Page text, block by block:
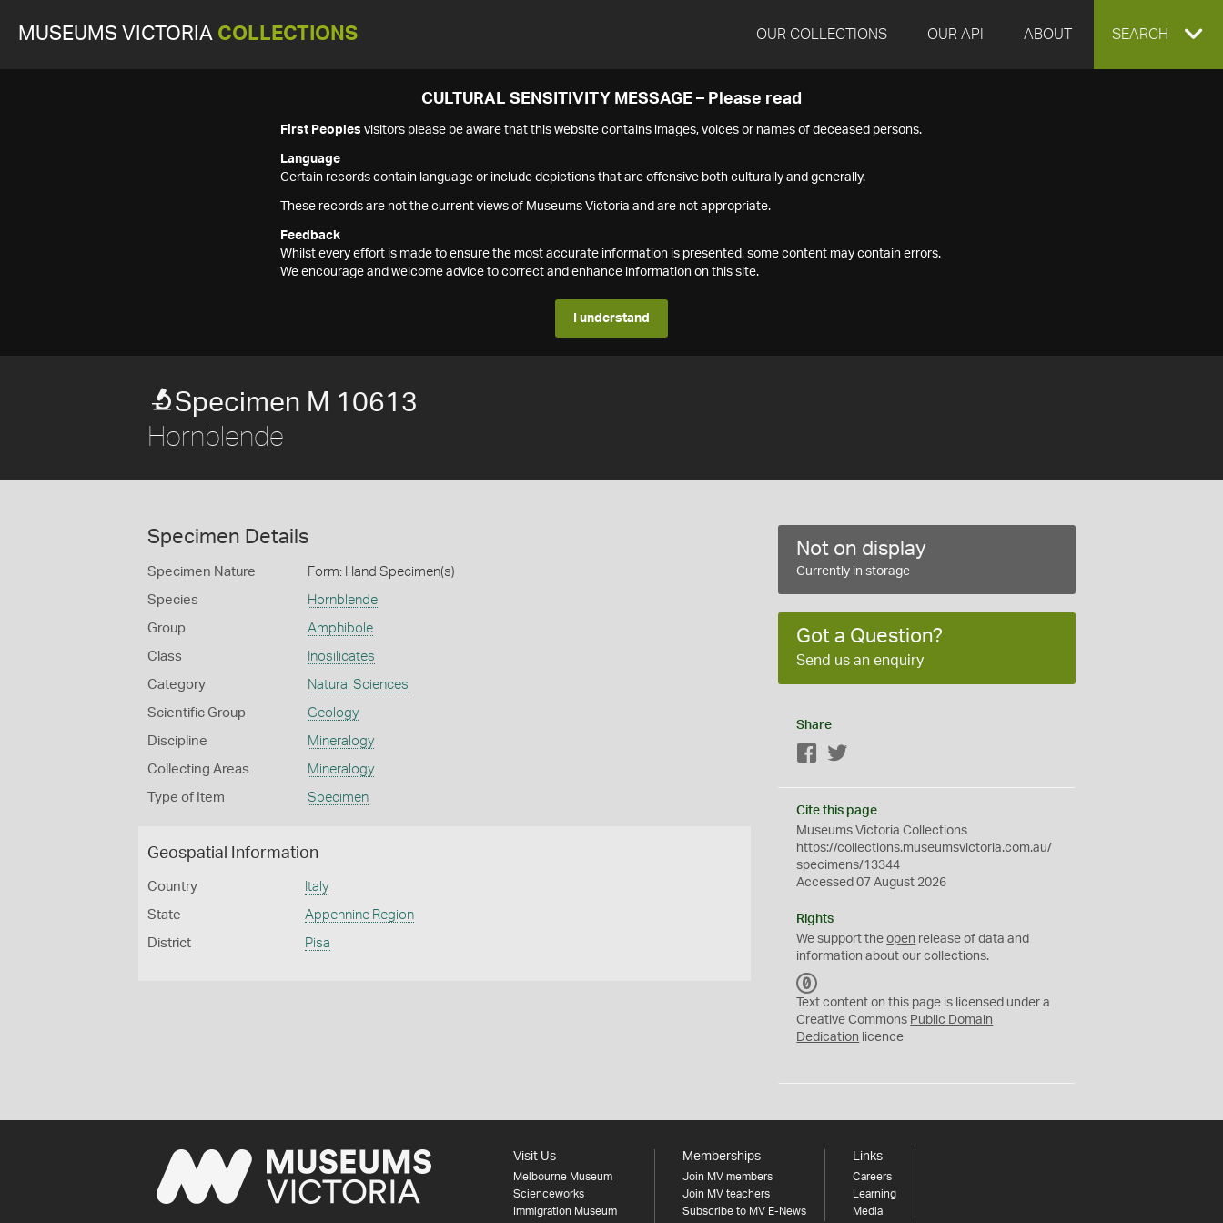
MUSEUMS VICTORIA COLLECTIONS OUR COLLECTIONS OUR API ABOUT EXPAND
SEARCH
CULTURAL SENSITIVITY MESSAGE – Please read
First Peoples visitors please be aware that this website contains images, voices or names of deceased persons.
Language
Certain records contain language or include depictions that are offensive both culturally and generally.
These records are not the current views of Museums Victoria and are not appropriate.
Feedback
Whilst every effort is made to ensure the most accurate information is presented, some content may contain errors.
We encourage and welcome advice to correct and enhance information on this site.
I understand
Specimen M 10613
Hornblende
Specimen Details
Specimen Nature Form: Hand Specimen(s)
Species Hornblende
Group Amphibole
Class Inosilicates
Category Natural Sciences
Scientific Group Geology
Discipline Mineralogy
Collecting Areas Mineralogy
Type of Item Specimen
Geospatial Information
Country Italy
State Appennine Region
District Pisa
Not on display
Currently in storage
Got a Question?
Send us an enquiry
Share
Facebook
Cite this page
Museums Victoria Collections
https://collections.museumsvictoria.com.au/
specimens/13344
Accessed 07 August 2026
Rights
We support theopen release of data and
information about our collections.
C
0
Text content on this page is licensed under a
Creative Commons Public Domain
Dedication licence
Visit Us
Melbourne Museum
Scienceworks
Immigration Museum
Memberships
Join MV members
Join MV teachers
Subscribe to MV E-News
Links
Careers
Learning
Media